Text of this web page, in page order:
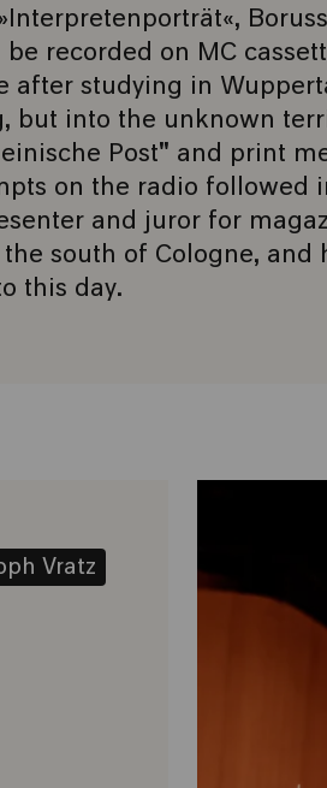
recorded on MC
after studying in
but into the unknown
Post" and print
on the radio followed
and juror for
south of Cologne, and
this day.
Vratz